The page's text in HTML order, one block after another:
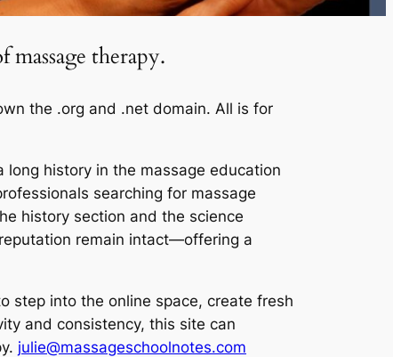
therapy.
the .org and .net domain. All is for
history in the massage education
searching for massage
history section and the science
remain intact—offering a
step into the online space, create fresh
and consistency, this site can
julie@massageschoolnotes.com